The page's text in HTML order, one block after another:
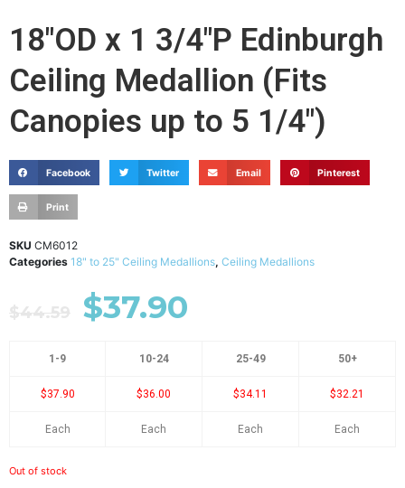
18"OD x 1 3/4"P Edinburgh
Ceiling Medallion (Fits
Canopies up to 5 1/4")
Facebook Twitter Email Pinterest
Print
SKU CM6012
Categories 18" to 25" Ceiling Medallions, Ceiling Medallions
$44.59 $37.90
1-9 10-24 25-49 50+
$37.90 $36.00 $34.11 $32.21
Each Each Each Each
Out of stock